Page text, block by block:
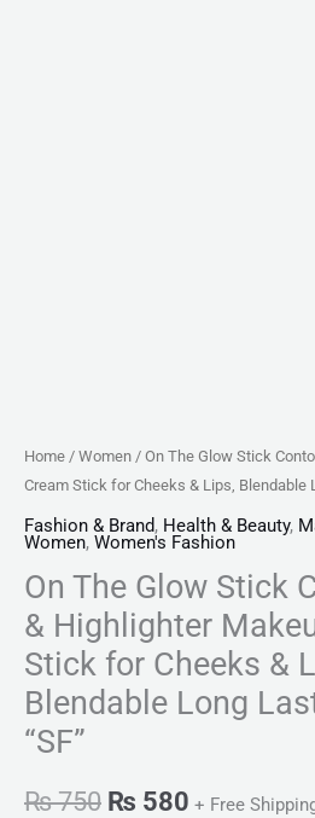
Home / Women / On The Glow Stick
Cream Stick for Cheeks & Lips, Blendable
Fashion & Brand, Health & Beauty,
Women, Women's Fashion
On The Glow Stick
& Highlighter
Stick for Cheeks &
Blendable Long
“SF”
₨750 ₨ 580 + Free